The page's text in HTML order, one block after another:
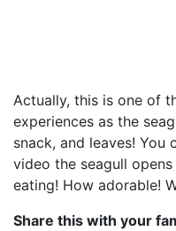
Actually, this is one of
experiences as the
snack, and leaves! You
video the seagull
eating! How adorable!
Share this with your